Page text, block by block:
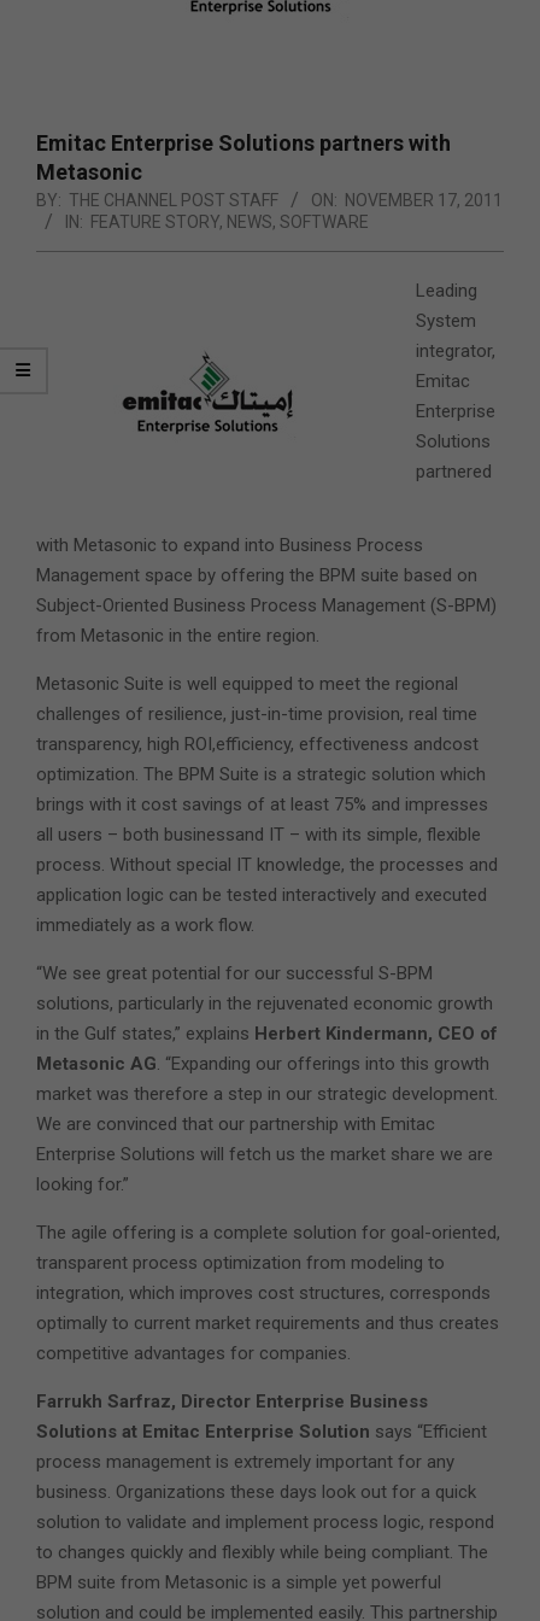
Emitac Enterprise Solutions partners with
Metasonic
BY: THE CHANNEL POST STAFF ON: NOVEMBER 17, 2011
IN: FEATURE STORY, NEWS, SOFTWARE
Leading
System
integrator,
Emitac
Enterprise
Solutions
partnered
with Metasonic to expand into Business Process
Management space by offering the BPM suite based on
Subject-Oriented Business Process Management (S-BPM)
from Metasonic in the entire region.
Metasonic Suite is well equipped to meet the regional
challenges of resilience, just-in-time provision, real time
transparency, high ROI,efficiency, effectiveness andcost
optimization. The BPM Suite is a strategic solution which
brings with it cost savings of at least 75% and impresses
all users – both businessand IT – with its simple, flexible
process. Without special IT knowledge, the processes and
application logic can be tested interactively and executed
immediately as a work flow.
“We see great potential for our successful S-BPM
solutions, particularly in the rejuvenated economic growth
in the Gulf states,” explains Herbert Kindermann, CEO of
Metasonic AG. “Expanding our offerings into this growth
market was therefore a step in our strategic development.
We are convinced that our partnership with Emitac
Enterprise Solutions will fetch us the market share we are
looking for.”
The agile offering is a complete solution for goal-oriented,
transparent process optimization from modeling to
integration, which improves cost structures, corresponds
optimally to current market requirements and thus creates
competitive advantages for companies.
Farrukh Sarfraz, Director Enterprise Business
Solutions at Emitac Enterprise Solution says “Efficient
process management is extremely important for any
business. Organizations these days look out for a quick
solution to validate and implement process logic, respond
to changes quickly and flexibly while being compliant. The
BPM suite from Metasonic is a simple yet powerful
solution and could be implemented easily. This partnership